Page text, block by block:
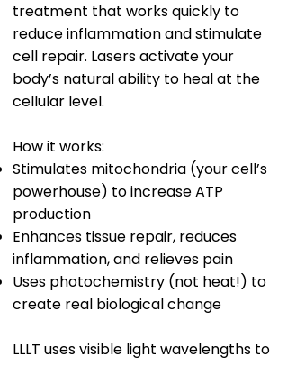
treatment that works quickly to
reduce inflammation and stimulate
cell repair. Lasers activate your
body’s natural ability to heal at the
cellular level.
How it works:
Stimulates mitochondria (your cell’s
powerhouse) to increase ATP
production
Enhances tissue repair, reduces
inflammation, and relieves pain
Uses photochemistry (not heat!) to
create real biological change
LLLT uses visible light wavelengths to